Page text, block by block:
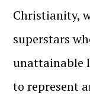
Christianity,
superstars
unattainable
to represent